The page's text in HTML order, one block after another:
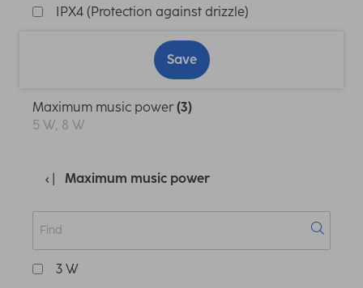
IPX4 (Protection against drizzle)
Save
Maximum music power(3)
5 W, 8 W
Maximum music power
3 W